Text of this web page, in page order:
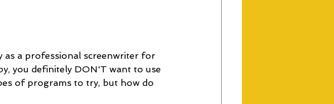
a professional screenwriter for
you definitely DON'T want to use
of programs to try, but how do